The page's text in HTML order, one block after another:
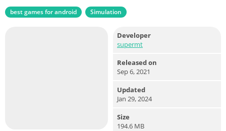
best games for android Simulation
Developer
supermt
Released on
Sep 6, 2021
Updated
Jan 29, 2024
Size
194.6 MB